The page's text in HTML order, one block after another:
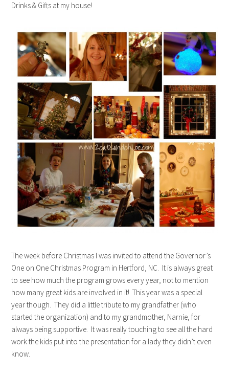
Drinks & Gifts at my house!
The week before Christmas I was invited to attend the Governor’s
One on One Christmas Program in Hertford, NC. It is always great
to see how much the program grows every year, not to mention
how many great kids are involved in it! This year was a special
year though. They did a little tribute to my grandfather (who
started the organization) and to my grandmother, Narnie, for
always being supportive. It was really touching to see all the hard
work the kids put into the presentation for a lady they didn’t even
know.